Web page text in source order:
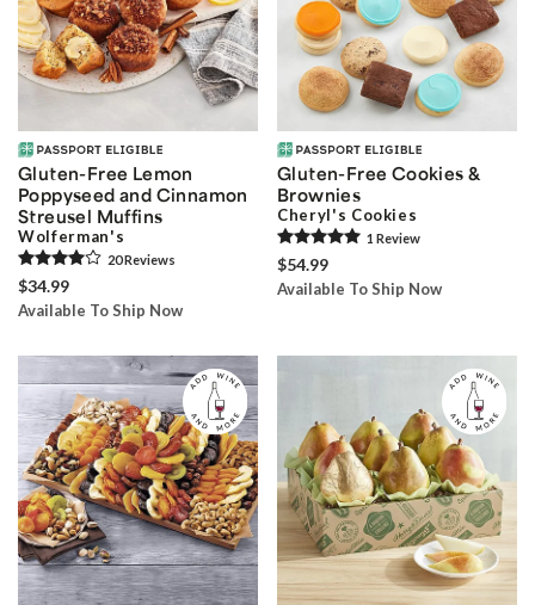
Gluten-Free Lemon
Poppyseed and Cinnamon
Streusel Muffins
Wolferman's
20Reviews
$34.99
Available To Ship Now
Gluten-Free Cookies &
Brownies
Cheryl's Cookies
1 Review
$54.99
Available To Ship Now